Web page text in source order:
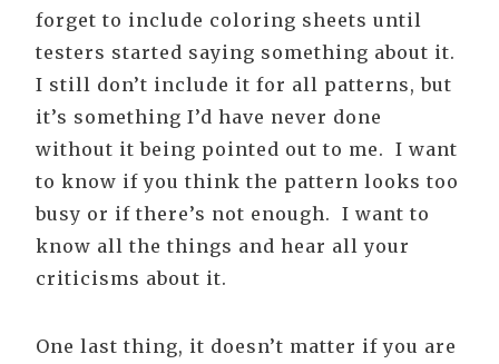
forget to include coloring sheets until
testers started saying something about it.
I still don’t include it for all patterns, but
it’s something I’d have never done
without it being pointed out to me. I want
to know if you think the pattern looks too
busy or if there’s not enough. I want to
know all the things and hear all your
criticisms about it.
One last thing, it doesn’t matter if you are